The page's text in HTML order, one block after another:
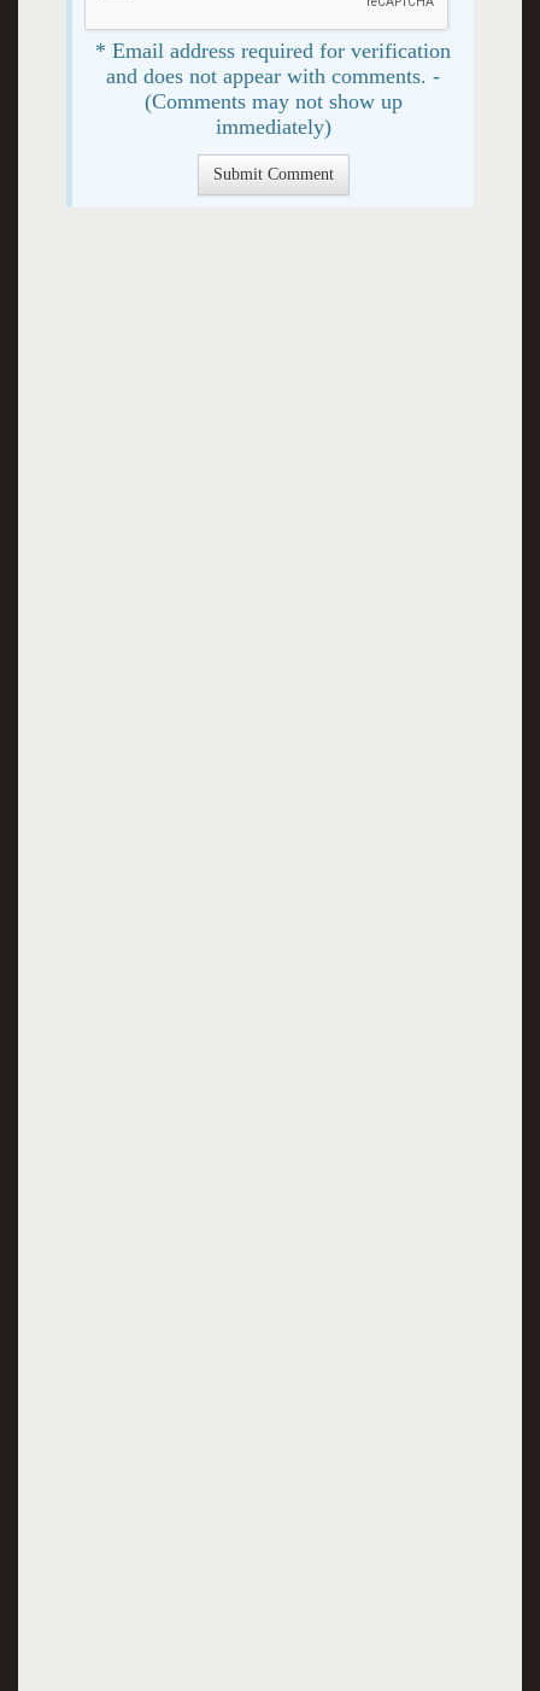
* Email address required for verification
and does not appear with comments. -
(Comments may not show up
immediately)